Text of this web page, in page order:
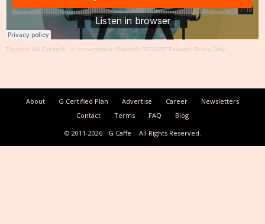
Together We Create® · In conversation: Baikunth RESORT Founder Rekha Jolly
About G Certified Plan Advertise Career
Newsletters
Contact
Terms FAQ
Blog
© 2011-2026
G Caffe All Rights Reserved.